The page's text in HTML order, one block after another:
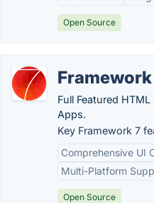
Open Source
Framework
Full Featured
Apps.
Key Framework 7
Comprehensive UI
Multi-Platform
Open Source